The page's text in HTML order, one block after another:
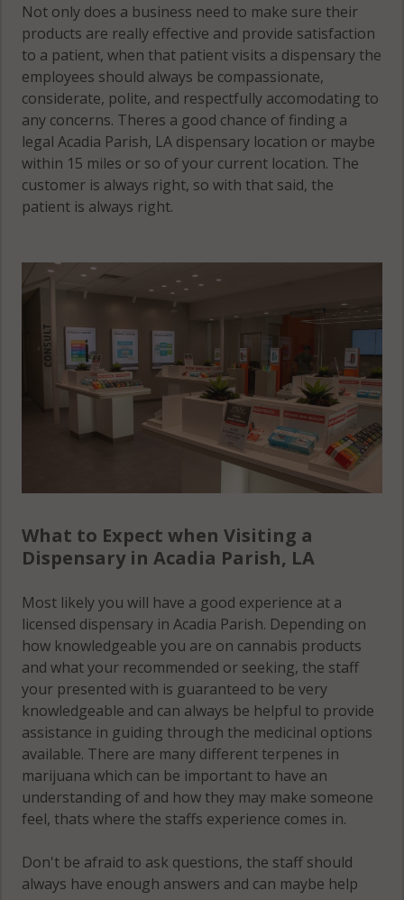
Not only does a business need to make sure their
products are really effective and provide satisfaction
to a patient, when that patient visits a dispensary the
employees should always be compassionate,
considerate, polite, and respectfully accomodating to
any concerns. Theres a good chance of finding a
legal Acadia Parish, LA dispensary location or maybe
within 15 miles or so of your current location. The
customer is always right, so with that said, the
patient is always right.
What to Expect when Visiting a
Dispensary in Acadia Parish, LA
Most likely you will have a good experience at a
licensed dispensary in Acadia Parish. Depending on
how knowledgeable you are on cannabis products
and what your recommended or seeking, the staff
your presented with is guaranteed to be very
knowledgeable and can always be helpful to provide
assistance in guiding through the medicinal options
available. There are many different terpenes in
marijuana which can be important to have an
understanding of and how they may make someone
feel, thats where the staffs experience comes in.
Don't be afraid to ask questions, the staff should
always have enough answers and can maybe help